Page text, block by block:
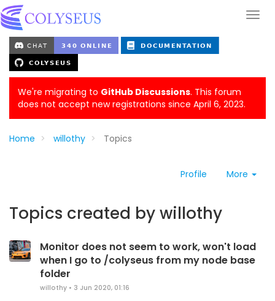
We're migrating to GitHub Discussions. This forum
does not accept new registrations since April 6, 2023.
Home willothy Topics
Profile More
Topics created by willothy
Monitor does not seem to work, won't load
when I go to /colyseus from my node base
folder
willothy • 3 Jun 2020, 01:16